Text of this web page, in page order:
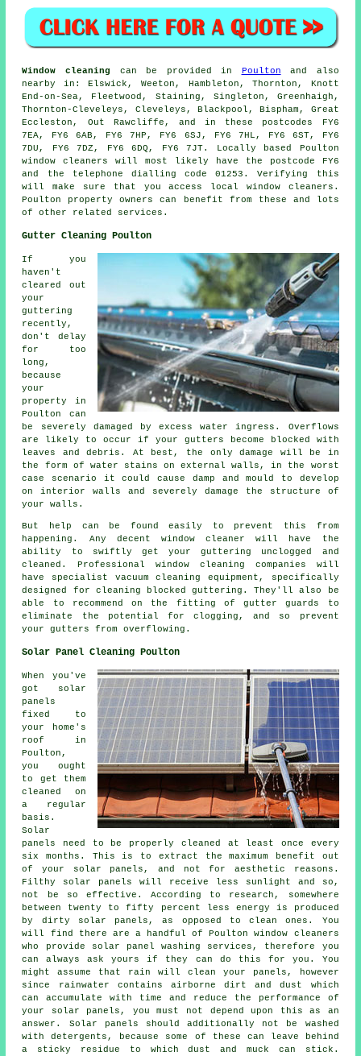
Window cleaning can be provided in Poulton and also
nearby in: Elswick, Weeton, Hambleton, Thornton, Knott
End-on-Sea, Fleetwood, Staining, Singleton, Greenhaigh,
Thornton-Cleveleys, Cleveleys, Blackpool, Bispham, Great
Eccleston, Out Rawcliffe, and in these postcodes FY6
7EA, FY6 6AB, FY6 7HP, FY6 6SJ, FY6 7HL, FY6 6ST, FY6
7DU, FY6 7DZ, FY6 6DQ, FY6 7JT. Locally based Poulton
window cleaners will most likely have the postcode FY6
and the telephone dialling code 01253. Verifying this
will make sure that you access local window cleaners.
Poulton property owners can benefit from these and lots
of other related services.
Gutter Cleaning Poulton
If you
haven't
cleared out
your
guttering
recently,
don't delay
for too
long,
because
your
property in
Poulton can
be severely damaged by excess water ingress. Overflows
are likely to occur if your gutters become blocked with
leaves and debris. At best, the only damage will be in
the form of water stains on external walls, in the worst
case scenario it could cause damp and mould to develop
on interior walls and severely damage the structure of
your walls.
But help can be found easily to prevent this from
happening. Any decent window cleaner will have the
ability to swiftly get your guttering unclogged and
cleaned. Professional window cleaning companies will
have specialist vacuum cleaning equipment, specifically
designed for cleaning blocked guttering. They'll also be
able to recommend on the fitting of gutter guards to
eliminate the potential for clogging, and so prevent
your gutters from overflowing.
Solar Panel Cleaning Poulton
When you've
got solar
panels
fixed to
your home's
roof in
Poulton,
you ought
to get them
cleaned on
a regular
basis.
Solar
panels need to be properly cleaned at least once every
six months. This is to extract the maximum benefit out
of your solar panels, and not for aesthetic reasons.
Filthy solar panels will receive less sunlight and so,
not be so effective. According to research, somewhere
between twenty to fifty percent less energy is produced
by dirty solar panels, as opposed to clean ones. You
will find there are a handful of Poulton window cleaners
who provide solar panel washing services, therefore you
can always ask yours if they can do this for you. You
might assume that rain will clean your panels, however
since rainwater contains airborne dirt and dust which
can accumulate with time and reduce the performance of
your solar panels, you must not depend upon this as an
answer. Solar panels should additionally not be washed
with detergents, because some of these can leave behind
a sticky residue to which dust and muck can stick.